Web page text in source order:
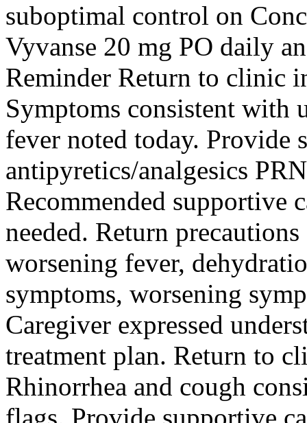
suboptimal control on
Vyvanse 20 mg PO daily
Reminder Return to clinic
Symptoms consistent with
fever noted today. Provide
antipyretics/analgesics
Recommended supportive
needed. Return
worsening fever,
symptoms, worsening
Caregiver expressed
treatment plan. Return to
Rhinorrhea and cough